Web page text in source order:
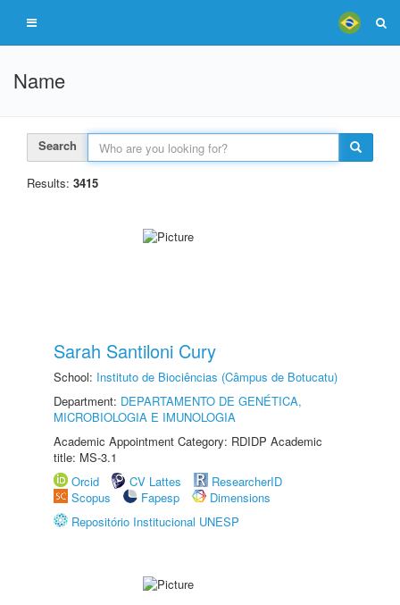
Name
Search
Results: 3415
Sarah Santiloni Cury
School: Instituto de Biociências (Câmpus de Botucatu)
Department: DEPARTAMENTO DE GENÉTICA,
MICROBIOLOGIA E IMUNOLOGIA
Academic Appointment Category: RDIDP Academic
title: MS-3.1
Orcid
CV Lattes
ResearcherID
Scopus
Fapesp
Dimensions
Repositório Institucional UNESP